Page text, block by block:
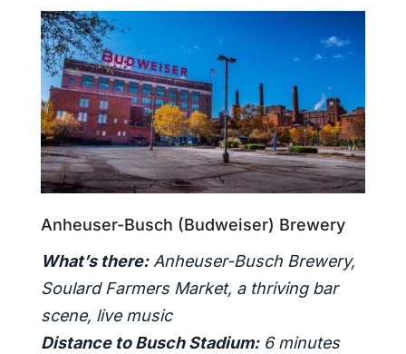
Anheuser-Busch (Budweiser) Brewery
What’s there:Anheuser-Busch Brewery,
Soulard Farmers Market, a thriving bar
scene, live music
Distance to Busch Stadium:6 minutes